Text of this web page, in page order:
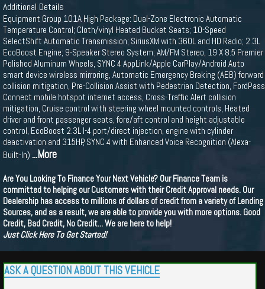
Additional Details
Equipment Group 101A High Package: Dual-Zone Electronic Automatic
Temperature Control; Cloth/vinyl Heated Bucket Seats; 10-Speed
SelectShift Automatic Transmission; SiriusXM with 360L and HD Radio; 2.3L
EcoBoost Engine; 9-Speaker Stereo System; AM/FM Stereo, 19 X 8.5 Premier
Polished Aluminum Wheels, SYNC 4 AppLink/Apple CarPlay/Android Auto
smart device wireless mirroring, Automatic Emergency Braking (AEB) forward
collision mitigation, Pre-Collision Assist with Pedestrian Detection, FordPass
Connect mobile hotspot internet access, Cross-Traffic Alert collision
mitigation, Cruise control with steering wheel mounted controls, Heated
driver and front passenger seats, fore/aft control and height adjustable
control, EcoBoost 2.3L I-4 port/direct injection, engine with cylinder
deactivation and 315HP, SYNC 4 with Enhanced Voice Recognition (Alexa-
Built-In) ...More
Are You Looking To Finance Your Next Vehicle? Our Finance Team is
committed to helping our Customers with their Credit Approval needs. Our
Dealership has access to millions of dollars of credit from a variety of Lending
Sources, and as a result, we are able to provide you with more options. Good
Credit, Bad Credit, No Credit... We are here to help!
Just Click Here To Get Started!
ASK A QUESTION ABOUT THIS VEHICLE